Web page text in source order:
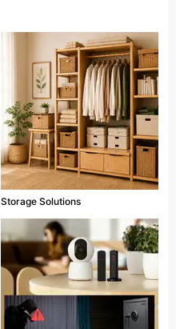
Storage Solutions